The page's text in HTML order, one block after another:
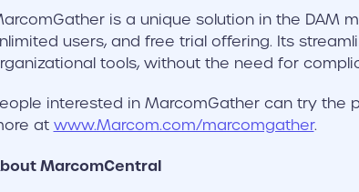
is a unique solution in the DAM
users, and free trial offering. Its
tools, without the need for
interested in MarcomGather can try the
at www.Marcom.com/marcomgather.
MarcomCentral